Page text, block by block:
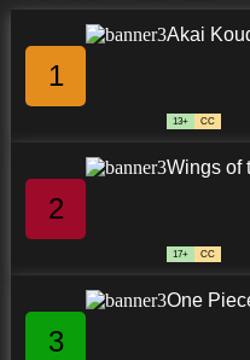
1
Akai
13+ CC
2
Wings of
17+ CC
3
One